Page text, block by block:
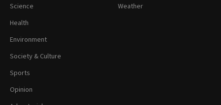
Science
Health
Environment
Society & Culture
Sports
Opinion
Weather